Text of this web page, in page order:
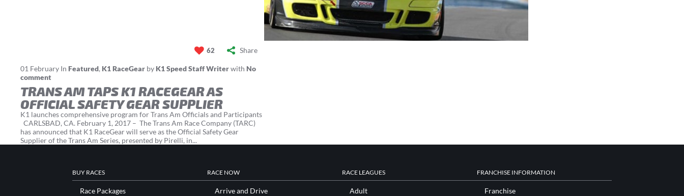
62 Share
01 February In Featured, K1 RaceGear by K1 Speed Staff Writerwith No
comment
TRANS AM TAPS K1 RACEGEAR AS
OFFICIAL SAFETY GEAR SUPPLIER
K1 launches comprehensive program for Trans Am Officials and Participants
CARLSBAD, CA. February 1, 2017 – The Trans Am Race Company (TARC)
has announced that K1 RaceGear will serve as the Official Safety Gear
Supplier of the Trans Am Series, presented by Pirelli, in...
BUY RACES
Race Packages
RACE NOW
Arrive and Drive
RACE LEAGUES
Adult
FRANCHISE INFORMATION
Franchise